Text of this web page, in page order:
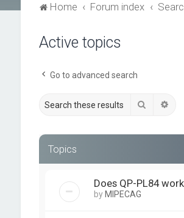
Home Forum index
Active topics
Go to advanced search
Search
Topics
Does QP-PL84
by MIPECAG